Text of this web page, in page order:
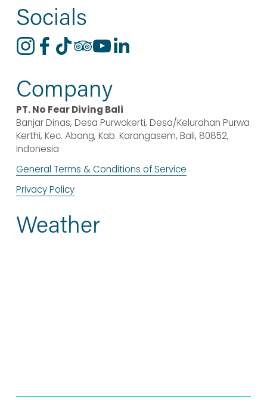
Socials
Company
PT. No Fear Diving Bali
Banjar Dinas, Desa Purwakerti, Desa/Kelurahan Purwa
Kerthi, Kec. Abang, Kab. Karangasem, Bali, 80852,
Indonesia
General Terms & Conditions of Service
Privacy Policy
Weather